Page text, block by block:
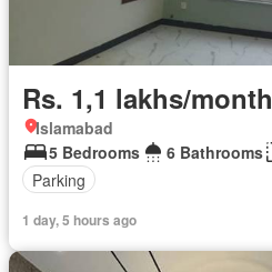
Rs. 1,1 lakhs/month
Islamabad
5 Bedrooms
6 Bathrooms
Parking
1 day, 5 hours ago